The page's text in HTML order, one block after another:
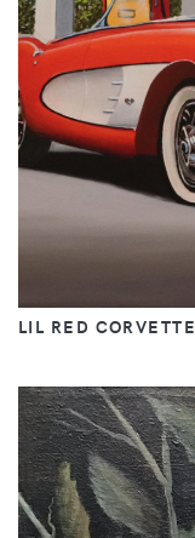
LIL RED CORVETTE